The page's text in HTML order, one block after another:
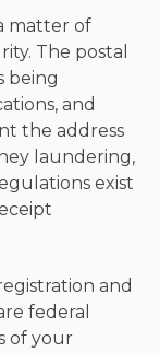
matter of
The postal
being
and
the address
laundering,
exist
and
federal
of your